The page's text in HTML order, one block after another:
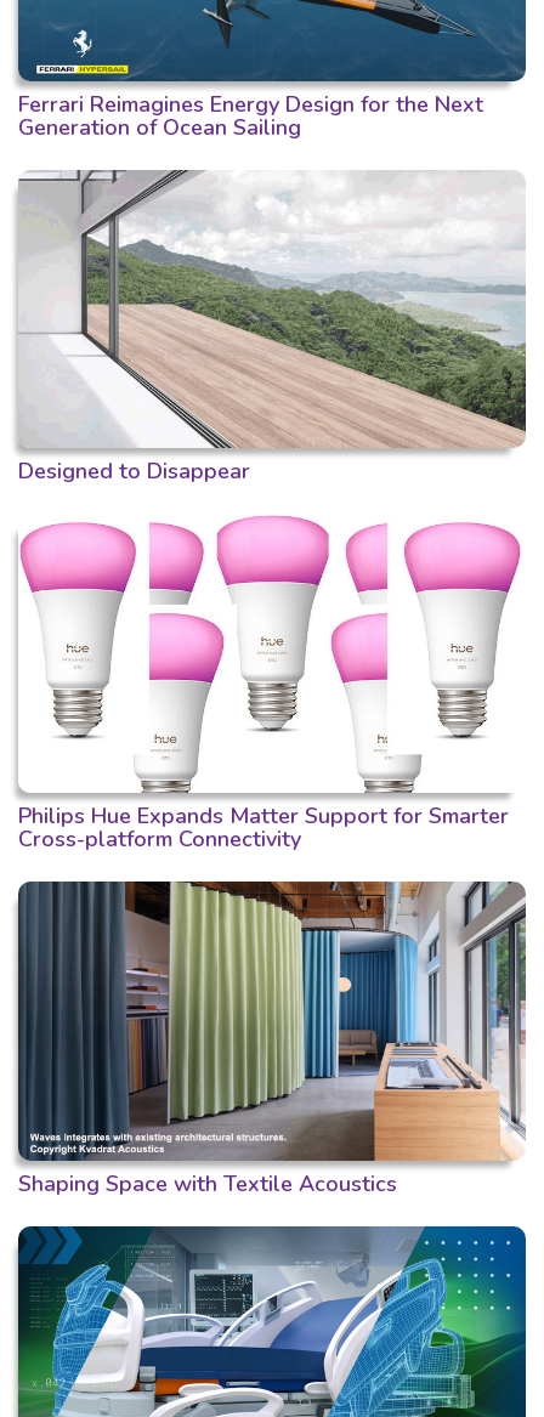
Ferrari Reimagines Energy Design for the Next
Generation of Ocean Sailing
Designed to Disappear
Philips Hue Expands Matter Support for Smarter
Cross-platform Connectivity
Shaping Space with Textile Acoustics